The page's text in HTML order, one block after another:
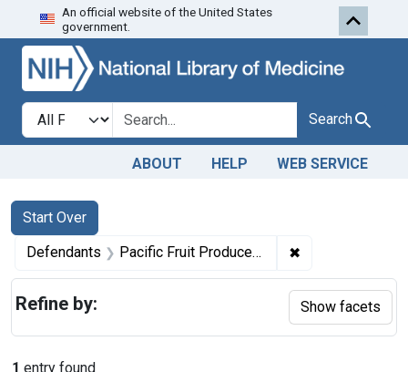
Skip to search Skip to first
An official website of the United States
government.
Search in
search for Search
ABOUT HELP WEB SERVICE
Search
Search Constraints
Start Over
You searched for:
Defendants Pacific Fruit Produce Co. ✖
1 entry found
Refine by: Show facets